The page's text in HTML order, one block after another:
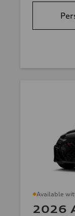
Available
2026